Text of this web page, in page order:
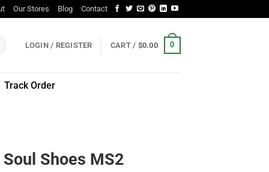
Our Stores Blog Contact
LOGIN / REGISTER CART / $0.00 0
Track Order
Shoes MS2